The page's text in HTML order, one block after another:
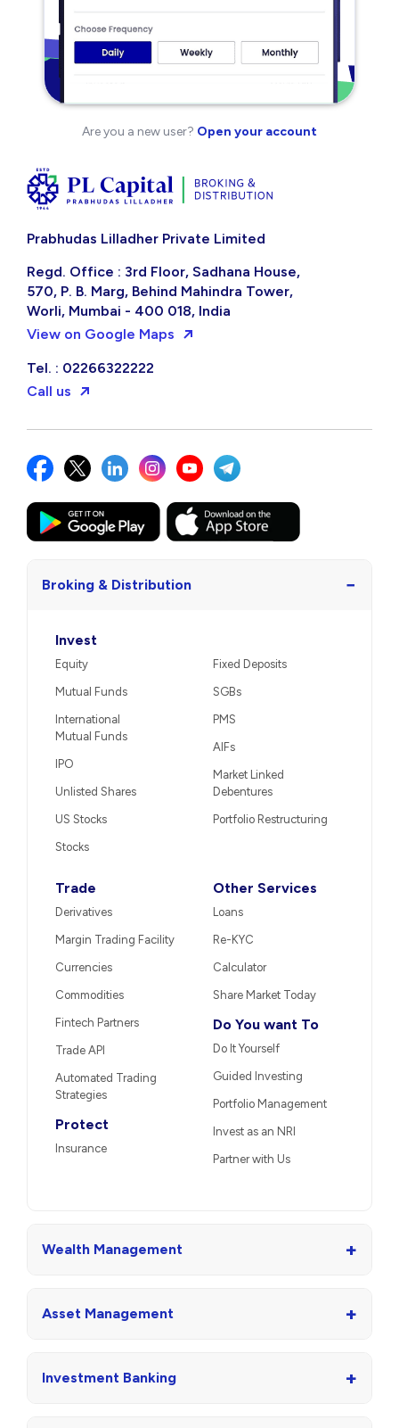
Are you a new user? Open your account
Prabhudas Lilladher Private Limited
Regd. Office : 3rd Floor, Sadhana House,
570, P. B. Marg, Behind Mahindra Tower,
Worli, Mumbai - 400 018, India
View on Google Maps
Tel. : 02266322222
Call us
Broking & Distribution −
Invest
Equity
Mutual Funds
International
Mutual Funds
IPO
Unlisted Shares
US Stocks
Stocks
Fixed Deposits
SGBs
PMS
AIFs
Market Linked
Debentures
Portfolio Restructuring
Trade
Derivatives
Margin Trading Facility
Currencies
Commodities
Fintech Partners
Trade API
Automated Trading
Strategies
Protect
Insurance
Other Services
Loans
Re-KYC
Calculator
Share Market Today
Do You want To
Do It Yourself
Guided Investing
Portfolio Management
Invest as an NRI
Partner with Us
Wealth Management +
Asset Management +
Investment Banking +